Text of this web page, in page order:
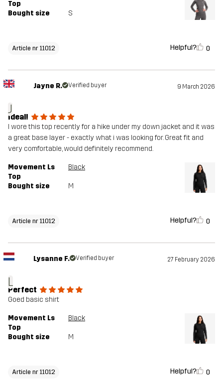
Top
Bought size
S
Article nr 11012 Helpful? 0
J
Jayne R. Verified buyer 9 March 2026
Ideal!
I wore this top recently for a hike under my down jacket and it was
a great base layer - exactly what i was looking for. Great fit and
very comfortable, would definitely recommend.
Movement Ls
Top
Black
Bought size M
Article nr 11012 Helpful? 0
L
Lysanne F. Verified buyer 27 February 2026
Perfect
Goed basic shirt
Movement Ls
Top
Black
Bought size M
Article nr 11012 Helpful? 0